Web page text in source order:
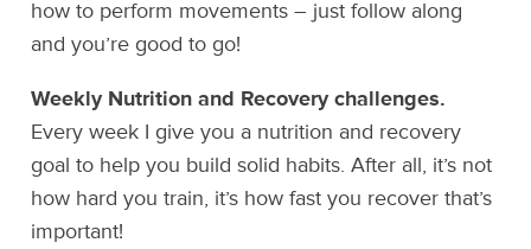
how to perform movements – just follow along
and you’re good to go!
Weekly Nutrition and Recovery challenges.
Every week I give you a nutrition and recovery
goal to help you build solid habits. After all, it’s not
how hard you train, it’s how fast you recover that’s
important!